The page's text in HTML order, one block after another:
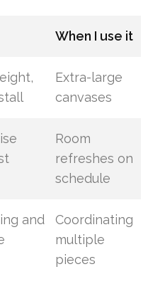
When I use it
Extra-large
canvases
Room
refreshes on
schedule
and
Coordinating
multiple
pieces